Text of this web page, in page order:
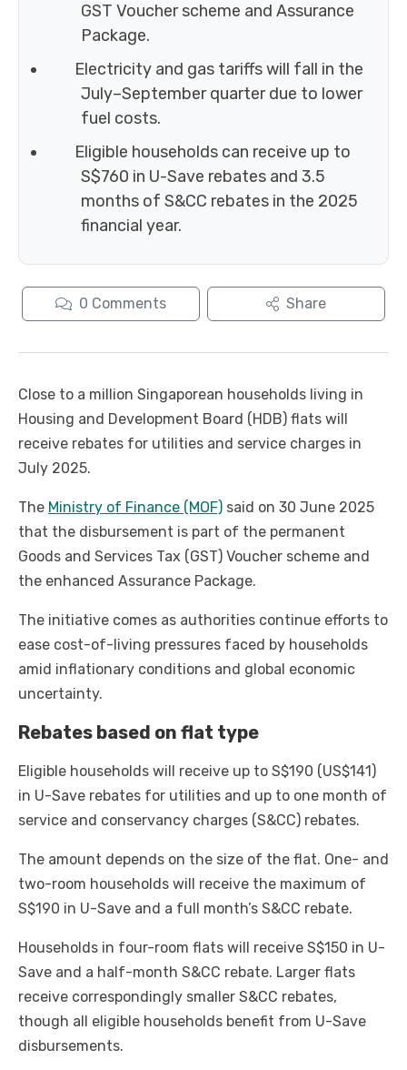
GST Voucher scheme and Assurance
Package.
Electricity and gas tariffs will fall in the
July–September quarter due to lower
fuel costs.
Eligible households can receive up to
S$760 in U-Save rebates and 3.5
months of S&CC rebates in the 2025
financial year.
0 Comments Share
Close to a million Singaporean households living in
Housing and Development Board (HDB) flats will
receive rebates for utilities and service charges in
July 2025.
The Ministry of Finance (MOF) said on 30 June 2025
that the disbursement is part of the permanent
Goods and Services Tax (GST) Voucher scheme and
the enhanced Assurance Package.
The initiative comes as authorities continue efforts to
ease cost-of-living pressures faced by households
amid inflationary conditions and global economic
uncertainty.
Rebates based on flat type
Eligible households will receive up to S$190 (US$141)
in U-Save rebates for utilities and up to one month of
service and conservancy charges (S&CC) rebates.
The amount depends on the size of the flat. One- and
two-room households will receive the maximum of
S$190 in U-Save and a full month’s S&CC rebate.
Households in four-room flats will receive S$150 in U-
Save and a half-month S&CC rebate. Larger flats
receive correspondingly smaller S&CC rebates,
though all eligible households benefit from U-Save
disbursements.